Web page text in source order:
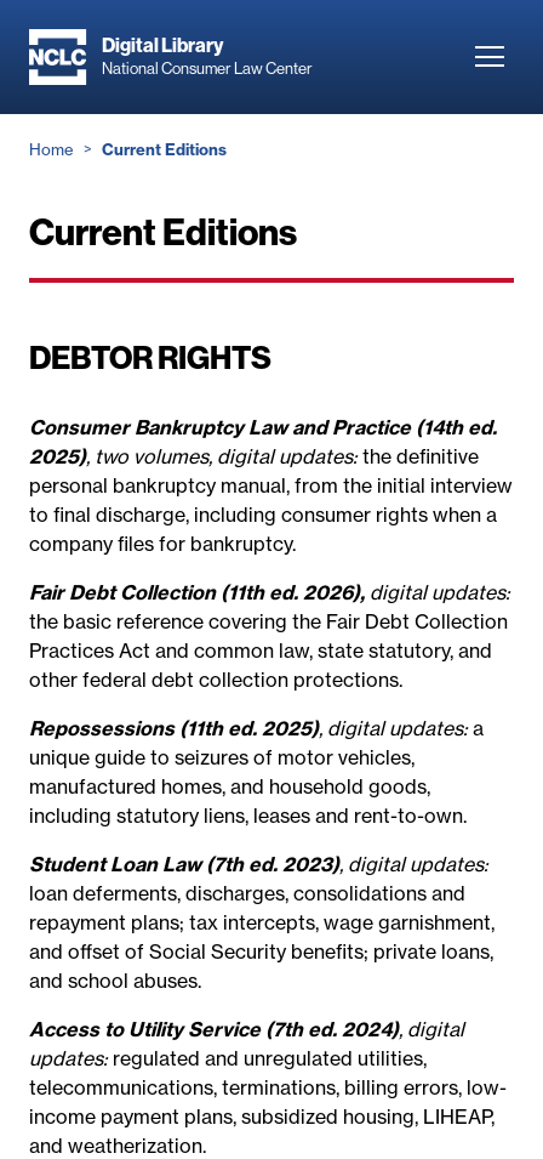
main
Digital Library
National Consumer Law Center
Breadcrumb
Home Current Editions
Current Editions
DEBTOR RIGHTS
Consumer Bankruptcy Law and Practice (14th ed.
2025), two volumes, digital updates:the definitive
personal bankruptcy manual, from the initial interview
to final discharge, including consumer rights when a
company files for bankruptcy.
Fair Debt Collection (11th ed. 2026), digital updates:
the basic reference covering the Fair Debt Collection
Practices Act and common law, state statutory, and
other federal debt collection protections.
Repossessions (11th ed. 2025), digital updates:a
unique guide to seizures of motor vehicles,
manufactured homes, and household goods,
including statutory liens, leases and rent-to-own.
Student Loan Law (7th ed. 2023), digital updates:
loan deferments, discharges, consolidations and
repayment plans; tax intercepts, wage garnishment,
and offset of Social Security benefits; private loans,
and school abuses.
Access to Utility Service (7th ed. 2024), digital
updates:regulated and unregulated utilities,
telecommunications, terminations, billing errors, low-
income payment plans, subsidized housing, LIHEAP,
and weatherization.